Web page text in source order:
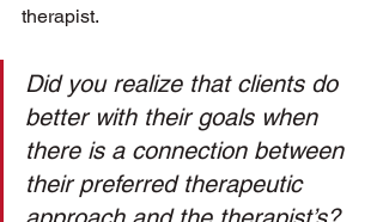
therapist.
Did you realize that clients do
better with their goals when
there is a connection between
their preferred therapeutic